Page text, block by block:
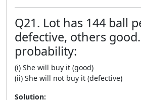
Q21. Lot has 144 ball
defective, others
probability:
(i) She will buy it (good)
(ii) She will not buy it (defective)
Solution: